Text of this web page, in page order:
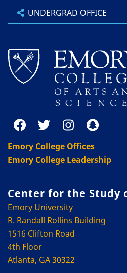
UNDERGRAD OFFICE
Emory College Offices
Emory College Leadership
Center for the Study
Emory University
R. Randall Rollins Building
1516 Clifton Road
4th Floor
Atlanta, GA 30322